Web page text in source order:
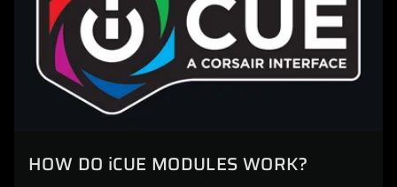
HOW DO iCUE MODULES WORK?